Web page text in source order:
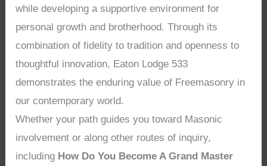
while developing a supportive environment for
personal growth and brotherhood. Through its
combination of fidelity to tradition and openness to
thoughtful innovation, Eaton Lodge 533
demonstrates the enduring value of Freemasonry in
our contemporary world.
Whether your path guides you toward Masonic
involvement or along other routes of inquiry,
including How Do You Become A Grand Master